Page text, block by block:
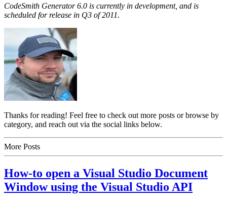
CodeSmith Generator 6.0 is currently in development, and is
scheduled for release in Q3 of 2011.
Thanks for reading! Feel free to check out more posts or browse by
category, and reach out via the social links below.
More Posts
How-to open a Visual Studio Document
Window using the Visual Studio API